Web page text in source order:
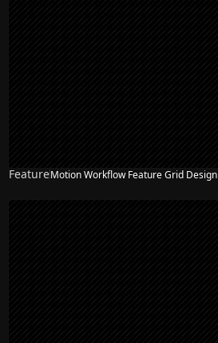
FeatureMotion Workflow Feature Grid Design